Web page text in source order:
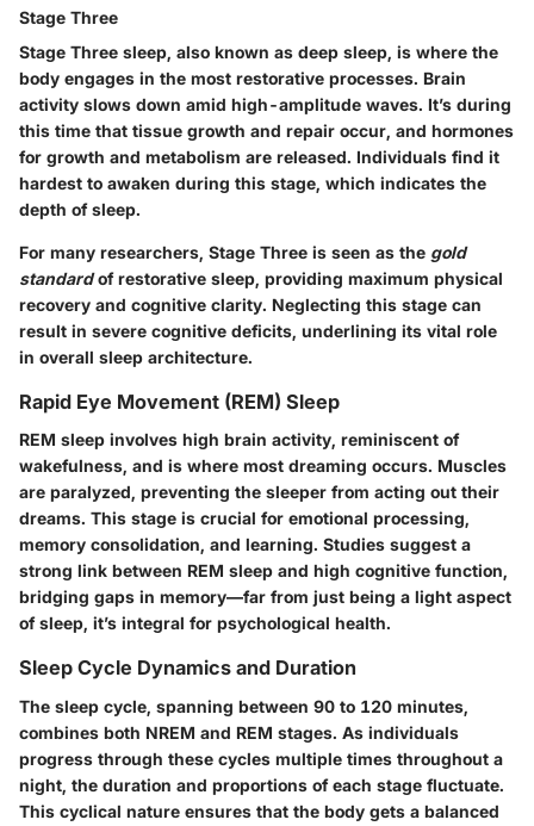
Stage Three
Stage Three sleep, also known as deep sleep, is where the
body engages in the most restorative processes. Brain
activity slows down amid high-amplitude waves. It’s during
this time that tissue growth and repair occur, and hormones
for growth and metabolism are released. Individuals find it
hardest to awaken during this stage, which indicates the
depth of sleep.
For many researchers, Stage Three is seen as the gold
standardof restorative sleep, providing maximum physical
recovery and cognitive clarity. Neglecting this stage can
result in severe cognitive deficits, underlining its vital role
in overall sleep architecture.
Rapid Eye Movement (REM) Sleep
REM sleep involves high brain activity, reminiscent of
wakefulness, and is where most dreaming occurs. Muscles
are paralyzed, preventing the sleeper from acting out their
dreams. This stage is crucial for emotional processing,
memory consolidation, and learning. Studies suggest a
strong link between REM sleep and high cognitive function,
bridging gaps in memory—far from just being a light aspect
of sleep, it’s integral for psychological health.
Sleep Cycle Dynamics and Duration
The sleep cycle, spanning between 90 to 120 minutes,
combines both NREM and REM stages. As individuals
progress through these cycles multiple times throughout a
night, the duration and proportions of each stage fluctuate.
This cyclical nature ensures that the body gets a balanced